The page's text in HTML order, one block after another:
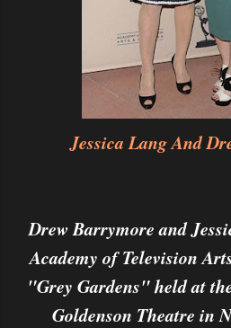
Jessica Lang And
Drew Barrymore and
Academy of Television
"Grey Gardens" held at
Goldenson Theatre in